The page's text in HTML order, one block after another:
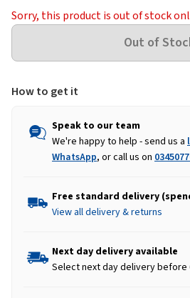
Sorry, this product is out of stock
How to get it
Speak to our team
We're happy to help - send us a
WhatsApp, or call us on
Free standard delivery
View all delivery & returns
Next day delivery available
Select next day delivery before